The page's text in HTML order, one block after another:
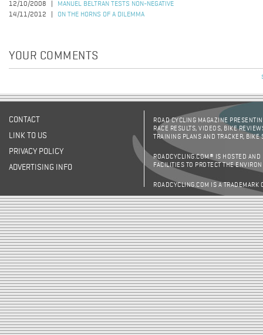
12/10/2008
MANUEL BELTRAN TESTS NON-NEGATIVE
14/11/2012
ON THE HORNS OF A DILEMMA
YOUR COMMENTS
CONTACT
LINK TO US
PRIVACY POLICY
ADVERTISING INFO
ROAD CYCLING MAGAZINE
RACE RESULTS, VIDEOS, BIKE
TRAINING PLANS AND TRACKER,
ROADCYCLING.COM® IS HOSTED AND
FACILITIES TO PROTECT THE
ROADCYCLING.COM IS A TRADEMARK